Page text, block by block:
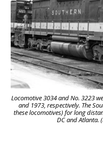
Locomotive 3034 and No. 3223
and 1973, respectively. The
these locomotives) for long
DC and Atlanta.